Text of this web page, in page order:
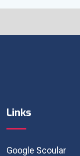
Links
Google Scoular